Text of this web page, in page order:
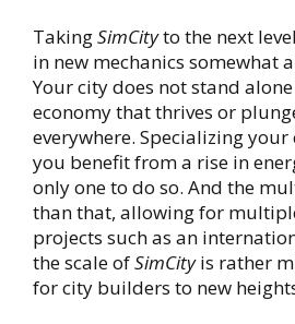
TakingSimCityto the next
in new mechanics somewhat
Your city does not stand
economy that thrives or
everywhere. Specializing
you benefit from a rise in
only one to do so. And the
than that, allowing for
projects such as an
the scale ofSimCityis rather
for city builders to new